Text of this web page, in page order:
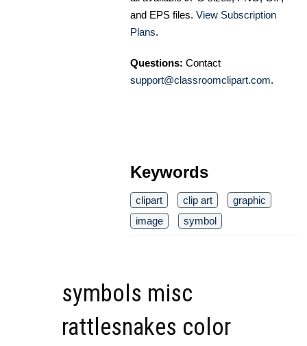
and EPS files. View Subscription
Plans.
Questions: Contact
support@classroomclipart.com.
Keywords
clipart clip art
graphic
image
symbol
symbols misc
rattlesnakes color